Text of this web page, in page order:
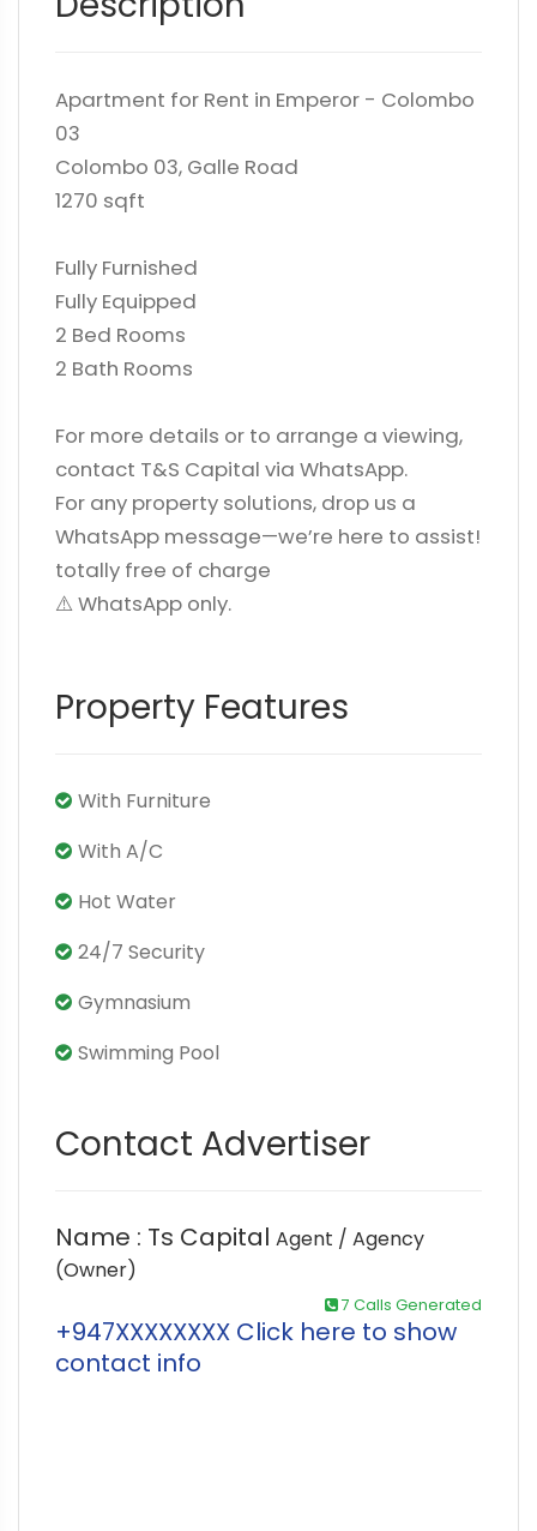
Apartment for Rent in Emperor - Colombo
03
Colombo 03, Galle Road
1270 sqft
Fully Furnished
Fully Equipped
2 Bed Rooms
2 Bath Rooms
For more details or to arrange a viewing,
contact T&S Capital via WhatsApp.
For any property solutions, drop us a
WhatsApp message—we’re here to assist!
totally free of charge
⚠️ WhatsApp only.
Property Features
With Furniture
With A/C
Hot Water
24/7 Security
Gymnasium
Swimming Pool
Contact Advertiser
Name : Ts Capital Agent / Agency
(Owner)
7 Calls Generated
+947XXXXXXXX Click here to show
contact info